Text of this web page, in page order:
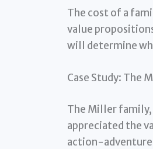
The cost of a
value
will determine
Case Study: The
The Miller family,
appreciated the
action-adventure